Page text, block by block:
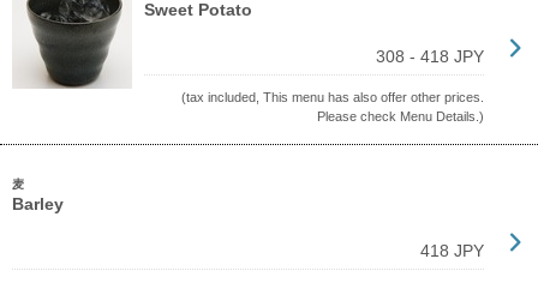
Sweet Potato
308 - 418 JPY
(tax included, This menu has also offer other prices.
Please check Menu Details.)
麦
Barley
418 JPY